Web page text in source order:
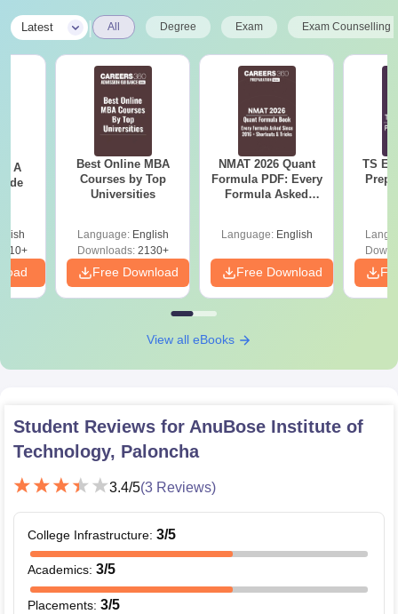
Latest All Degree Exam Exam Counselling
- A
Best Online MBA
Courses by Top
Universities
Language: English
Downloads:2130+
Free Download
NMAT 2026 Quant
Formula PDF: Every
Formula Asked
Language: English
Free Download
TS
View all eBooks
Student Reviews for AnuBose Institute of
Technology, Paloncha
3.4/5(3 Reviews)
College Infrastructure: 3/5
Academics: 3/5
Placements: 3/5